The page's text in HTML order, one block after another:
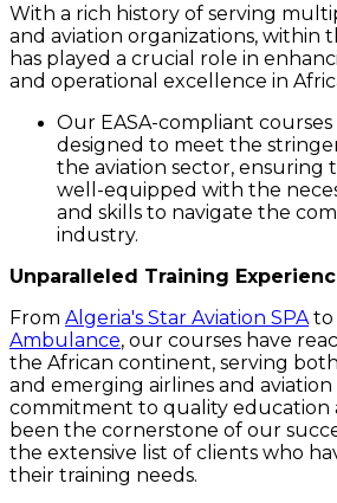
With a rich history of serving
and aviation organizations, within
has played a crucial role in
and operational excellence in
Our EASA-compliant
designed to meet the
the aviation sector, ensuring
well-equipped with the
and skills to navigate the
industry.
Unparalleled Training
From Algeria's Star Aviation SPA to
Ambulance, our courses have
the African continent, serving
and emerging airlines and
commitment to quality education
been the cornerstone of our
the extensive list of clients who
their training needs.